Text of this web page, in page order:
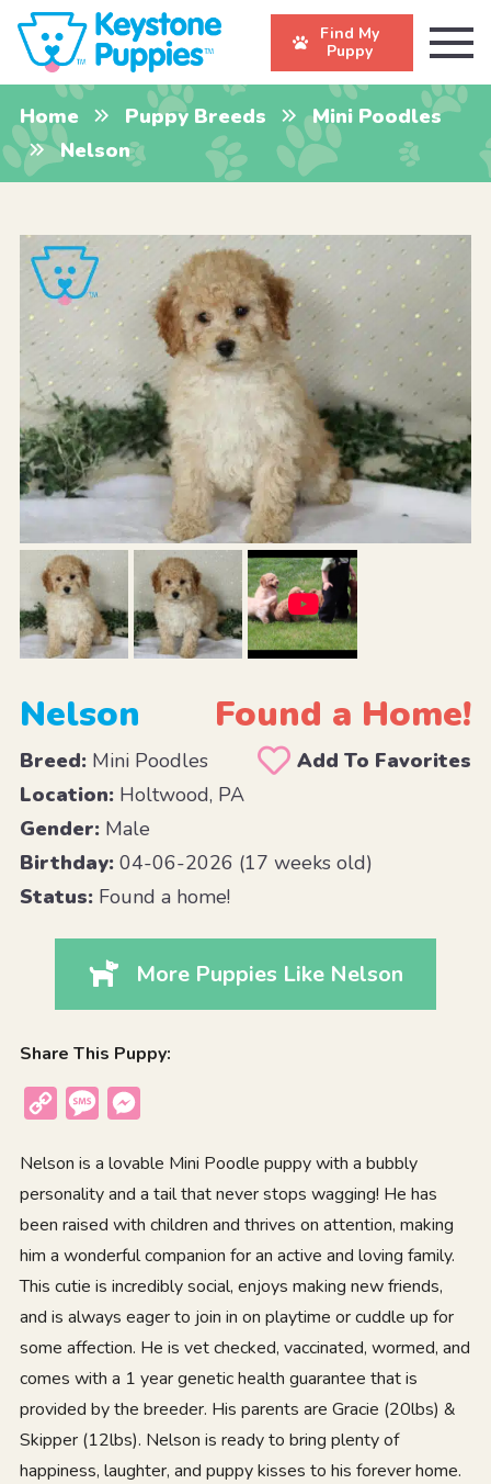
Find My
Puppy
Home Puppy Breeds
Mini Poodles
Nelson
Nelson Found a Home!
Breed:Mini Poodles
Add To Favorites
Location:Holtwood, PA
Gender:Male
Birthday:04-06-2026 (17 weeks old)
Status:Found a home!
More Puppies Like Nelson
Share This Puppy:
Copy
Message
Nelson is a lovable Mini Poodle puppy with a bubbly
personality and a tail that never stops wagging! He has
been raised with children and thrives on attention, making
him a wonderful companion for an active and loving family.
This cutie is incredibly social, enjoys making new friends,
and is always eager to join in on playtime or cuddle up for
some affection. He is vet checked, vaccinated, wormed, and
comes with a 1 year genetic health guarantee that is
provided by the breeder. His parents are Gracie (20lbs) &
Skipper (12lbs). Nelson is ready to bring plenty of
happiness, laughter, and puppy kisses to his forever home.